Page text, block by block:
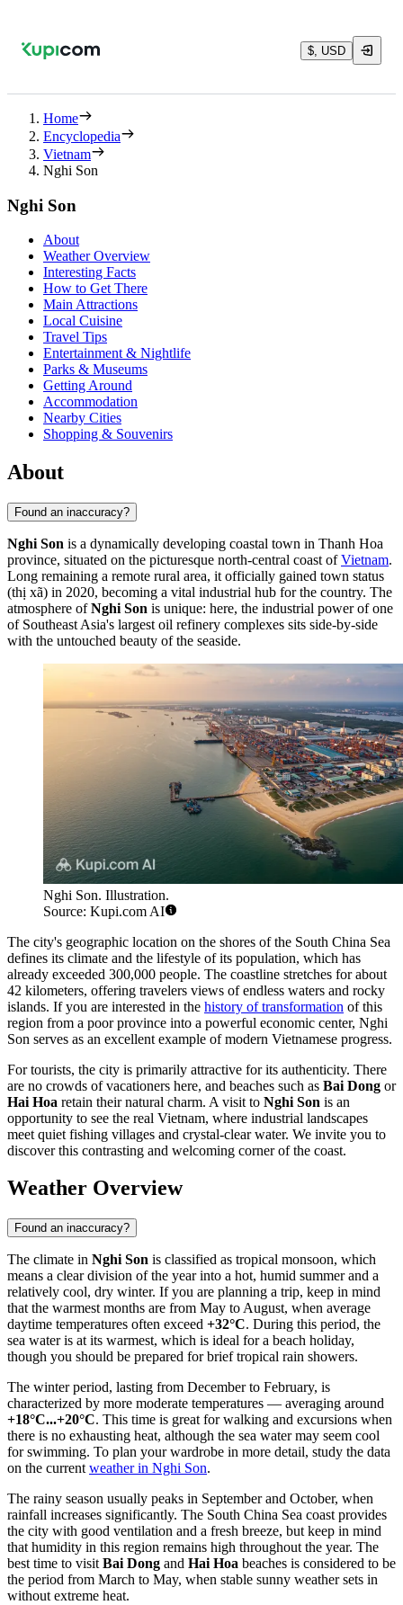
$, USD
Home
Encyclopedia
Vietnam
Nghi Son
Nghi Son
About
Weather Overview
Interesting Facts
How to Get There
Main Attractions
Local Cuisine
Travel Tips
Entertainment & Nightlife
Parks & Museums
Getting Around
Accommodation
Nearby Cities
Shopping & Souvenirs
About
Found an inaccuracy?
Nghi Son is a dynamically developing coastal town in Thanh Hoa
province, situated on the picturesque north-central coast ofVietnam.
Long remaining a remote rural area, it officially gained town status
(thị xã) in 2020, becoming a vital industrial hub for the country. The
atmosphere ofNghi Son is unique: here, the industrial power of one
of Southeast Asia's largest oil refinery complexes sits side-by-side
with the untouched beauty of the seaside.
Nghi Son. Illustration.
Source: Kupi.com AI
The city's geographic location on the shores of the South China Sea
defines its climate and the lifestyle of its population, which has
already exceeded 300,000 people. The coastline stretches for about
42 kilometers, offering travelers views of endless waters and rocky
islands. If you are interested in the history of transformation of this
region from a poor province into a powerful economic center, Nghi
Son serves as an excellent example of modern Vietnamese progress.
For tourists, the city is primarily attractive for its authenticity. There
are no crowds of vacationers here, and beaches such as Bai Dong or
Hai Hoa retain their natural charm. A visit to Nghi Son is an
opportunity to see the real Vietnam, where industrial landscapes
meet quiet fishing villages and crystal-clear water. We invite you to
discover this contrasting and welcoming corner of the coast.
Weather Overview
Found an inaccuracy?
The climate in Nghi Son is classified as tropical monsoon, which
means a clear division of the year into a hot, humid summer and a
relatively cool, dry winter. If you are planning a trip, keep in mind
that the warmest months are from May to August, when average
daytime temperatures often exceed +32°C. During this period, the
sea water is at its warmest, which is ideal for a beach holiday,
though you should be prepared for brief tropical rain showers.
The winter period, lasting from December to February, is
characterized by more moderate temperatures — averaging around
+18°C...+20°C. This time is great for walking and excursions when
there is no exhausting heat, although the sea water may seem cool
for swimming. To plan your wardrobe in more detail, study the data
on the current weather in Nghi Son.
The rainy season usually peaks in September and October, when
rainfall increases significantly. The South China Sea coast provides
the city with good ventilation and a fresh breeze, but keep in mind
that humidity in this region remains high throughout the year. The
best time to visit Bai Dong and Hai Hoa beaches is considered to be
the period from March to May, when stable sunny weather sets in
without extreme heat.